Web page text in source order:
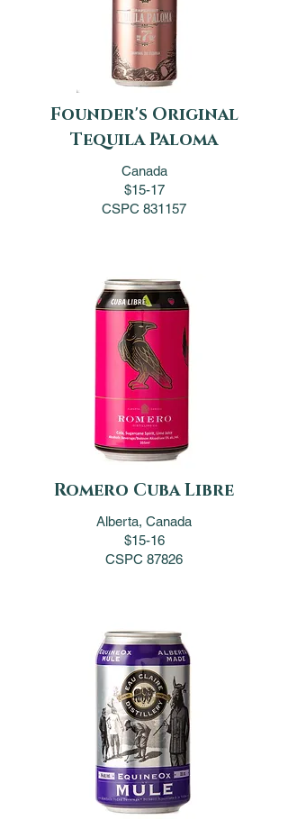
Founder's Original
Tequila Paloma
Canada
$15-17
CSPC 831157
Romero Cuba Libre
Alberta, Canada
$15-16
CSPC 87826